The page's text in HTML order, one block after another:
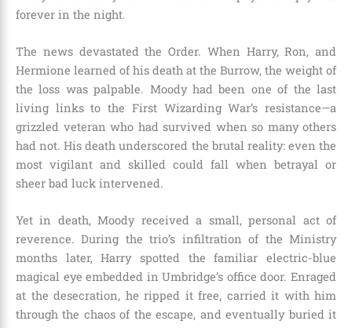
forever in the night.
The news devastated the Order. When Harry, Ron, and
Hermione learned of his death at the Burrow, the weight of
the loss was palpable. Moody had been one of the last
living links to the First Wizarding War’s resistance—a
grizzled veteran who had survived when so many others
had not. His death underscored the brutal reality: even the
most vigilant and skilled could fall when betrayal or
sheer bad luck intervened.
Yet in death, Moody received a small, personal act of
reverence. During the trio’s infiltration of the Ministry
months later, Harry spotted the familiar electric-blue
magical eye embedded in Umbridge’s office door. Enraged
at the desecration, he ripped it free, carried it with him
through the chaos of the escape, and eventually buried it